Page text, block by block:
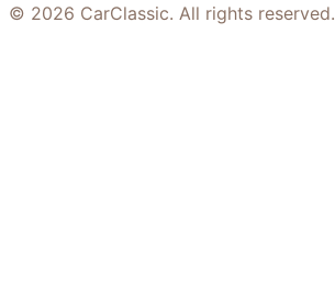
© 2026 CarClassic. All rights reserved.